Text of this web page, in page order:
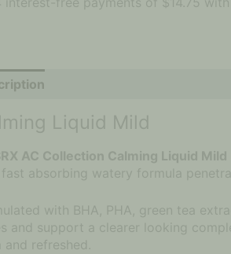
Liquid Mild
AC Collection Calming Liquid Mild
fast absorbing watery formula
with BHA, PHA, green tea
and support a clearer looking
and refreshed.